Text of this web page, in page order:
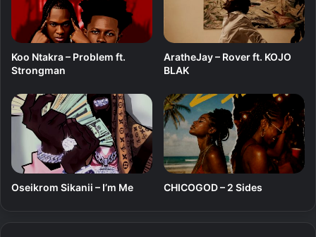
Koo Ntakra – Problem ft.
Strongman
AratheJay – Rover ft. KOJO
BLAK
Oseikrom Sikanii – I’m Me CHICOGOD – 2 Sides